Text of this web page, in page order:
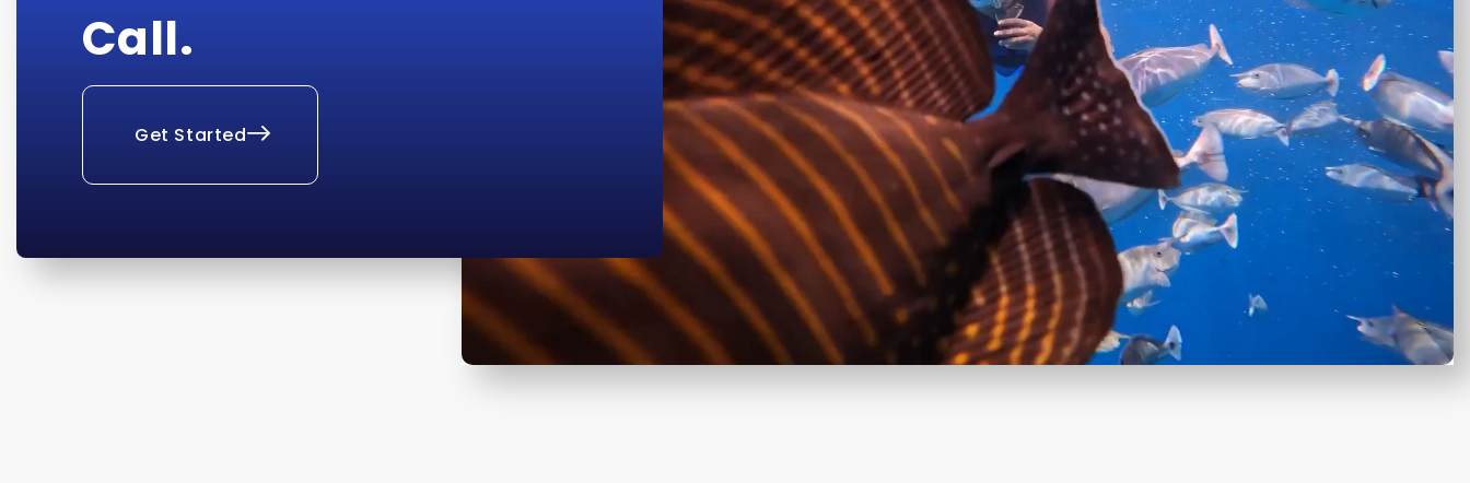
Call.
Get Started